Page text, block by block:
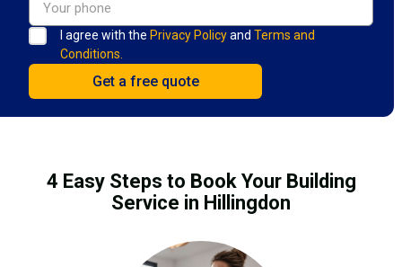
I agree with the Privacy Policyand Terms and
Conditions.
4 Easy Steps to Book Your Building
Service in Hillingdon